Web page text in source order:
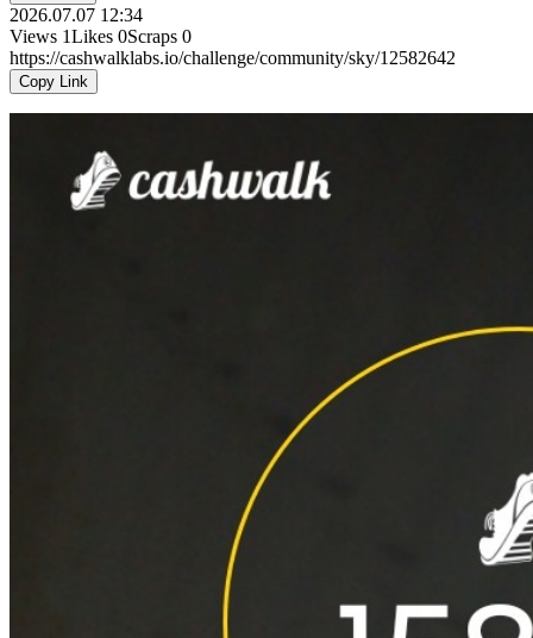
2026.07.07 12:34
Views 1Likes 0Scraps 0
https://cashwalklabs.io/challenge/community/sky/12582642
Copy Link